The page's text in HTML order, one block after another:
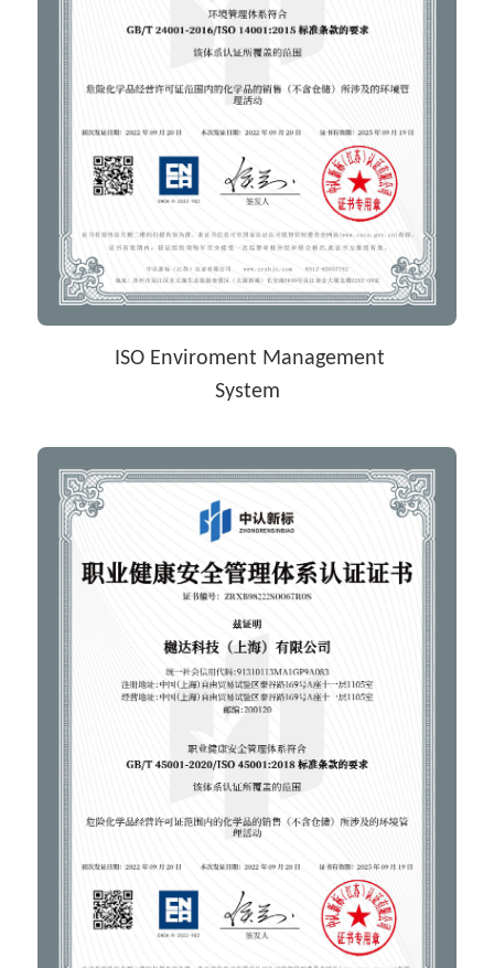
ISO Enviroment Management
System